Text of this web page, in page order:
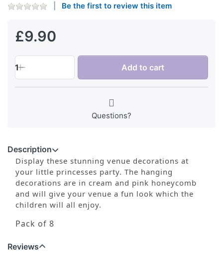
Be the first to review this item
£9.90
1 Add to cart
Questions?
Description
Display these stunning venue decorations at
your little princesses party. The hanging
decorations are in cream and pink honeycomb
and will give your venue a fun look which the
children will all enjoy.
Pack of 8
Reviews